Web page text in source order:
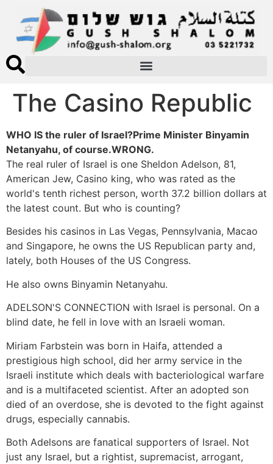
The Casino Republic
WHO IS the ruler of Israel?Prime Minister Binyamin
Netanyahu, of course.WRONG.
The real ruler of Israel is one Sheldon Adelson, 81,
American Jew, Casino king, who was rated as the
world's tenth richest person, worth 37.2 billion dollars at
the latest count. But who is counting?
Besides his casinos in Las Vegas, Pennsylvania, Macao
and Singapore, he owns the US Republican party and,
lately, both Houses of the US Congress.
He also owns Binyamin Netanyahu.
ADELSON'S CONNECTION with Israel is personal. On a
blind date, he fell in love with an Israeli woman.
Miriam Farbstein was born in Haifa, attended a
prestigious high school, did her army service in the
Israeli institute which deals with bacteriological warfare
and is a multifaceted scientist. After an adopted son
died of an overdose, she is devoted to the fight against
drugs, especially cannabis.
Both Adelsons are fanatical supporters of Israel. Not
just any Israel, but a rightist, supremacist, arrogant,